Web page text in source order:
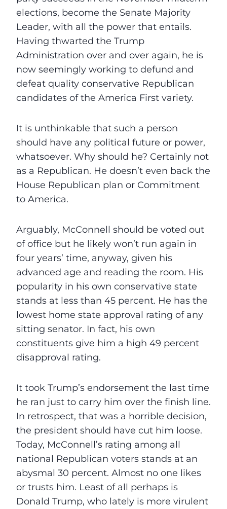
elections, become the Senate Majority
Leader, with all the power that entails.
Having thwarted the Trump
Administration over and over again, he is
now seemingly working to defund and
defeat quality conservative Republican
candidates of the America First variety.
It is unthinkable that such a person
should have any political future or power,
whatsoever. Why should he? Certainly not
as a Republican. He doesn’t even back the
House Republican plan or Commitment
to America.
Arguably, McConnell should be voted out
of office but he likely won’t run again in
four years’ time, anyway, given his
advanced age and reading the room. His
popularity in his own conservative state
stands at less than 45 percent. He has the
lowest home state approval rating of any
sitting senator. In fact, his own
constituents give him a high 49 percent
disapproval rating.
It took Trump’s endorsement the last time
he ran just to carry him over the finish line.
In retrospect, that was a horrible decision,
the president should have cut him loose.
Today, McConnell’s rating among all
national Republican voters stands at an
abysmal 30 percent. Almost no one likes
or trusts him. Least of all perhaps is
Donald Trump, who lately is more virulent